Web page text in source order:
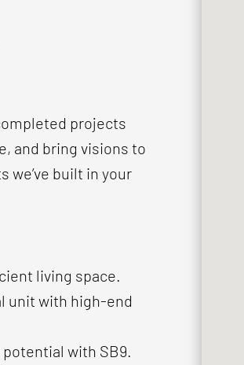
projects
and bring visions to
we’ve built in your
living space.
unit with high-end
with SB9.